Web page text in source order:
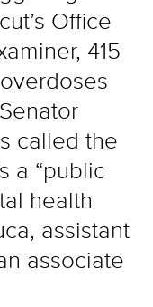
Office
415
called the
a “public
health
assistant
associate